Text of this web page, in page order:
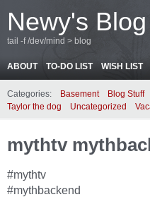
Newy's Blog
tail -f /dev/mind > blog
ABOUT TO-DO LIST WISH LIST
Categories: Basement Blog Stuff
Taylor the dog
Uncategorized
mythtv
#mythtv
#mythbackend